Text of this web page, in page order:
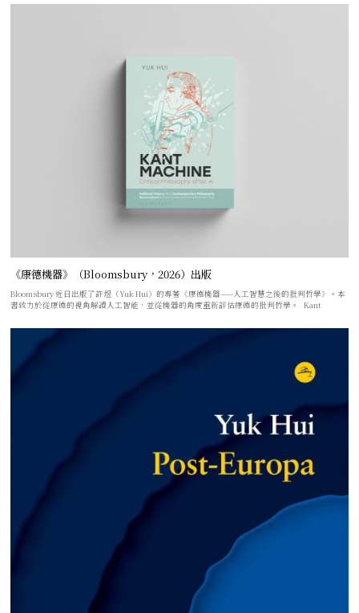
《康德機器》（Bloomsbury，2026）出版
Bloomsbury 近日出版了許煜（Yuk Hui）的專著《康德機器——人工智慧之後的批判哲學》。本
書致力於從康德的視角解讀人工智能，並從機器的角度重新評估康德的批判哲學。 Kant